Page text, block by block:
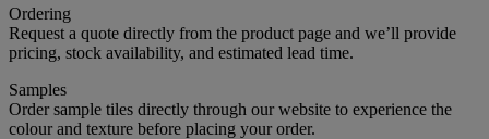
Ordering
Request a quote directly from the product page and we’ll provide
pricing, stock availability, and estimated lead time.
Samples
Order sample tiles directly through our website to experience the
colour and texture before placing your order.